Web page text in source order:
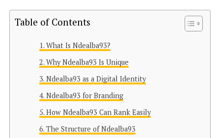
Table of Contents
What Is Ndealba93?
Why Ndealba93 Is Unique
Ndealba93 as a Digital Identity
Ndealba93 for Branding
How Ndealba93 Can Rank Easily
The Structure of Ndealba93